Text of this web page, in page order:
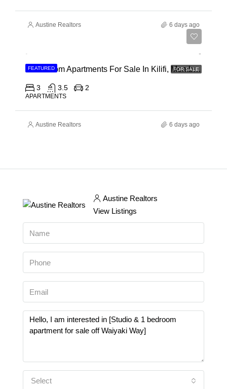
Austine Realtors 6 days ago
FEATURED FOR SALE
3 Bedroom Apartments For Sale In Kilifi, Mombasa
3 3.5 2
APARTMENTS
Austine Realtors 6 days ago
Austine Realtors
View Listings
Select